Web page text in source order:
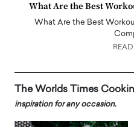
What Are the Best
What Are the Best
The Worlds Times
inspiration for any occasion.